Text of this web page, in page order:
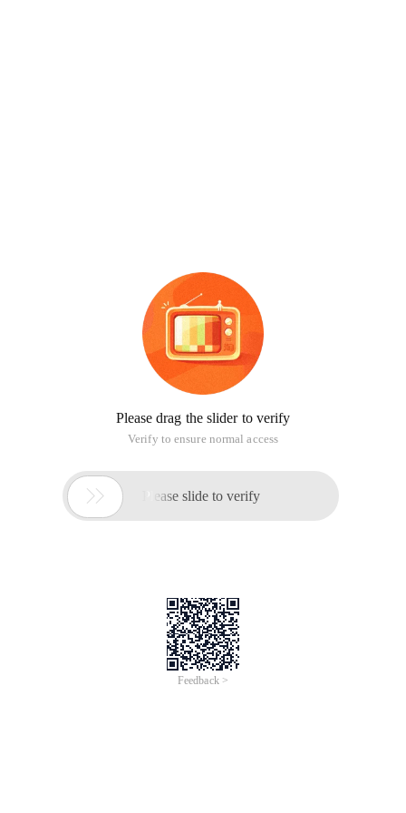
Please drag the slider to verify
Verify to ensure normal access
 Please slide to verify
Feedback >